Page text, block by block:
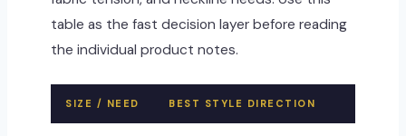
table as the fast decision layer before reading
the individual product notes.
SIZE / NEED BEST STYLE DIRECTION